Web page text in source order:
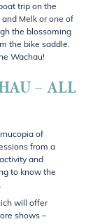
trip on the
Melk or one of
the blossoming
the bike saddle.
Wachau!
– ALL
of
from a
and
to know the
will offer
shows –